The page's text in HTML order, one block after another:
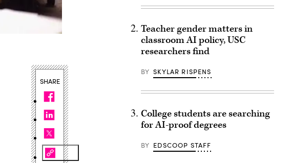
SHARE
Teacher gender matters in
classroom AI policy, USC
researchers find
BY SKYLAR RISPENS
College students are searching
for AI-proof degrees
BY EDSCOOP STAFF